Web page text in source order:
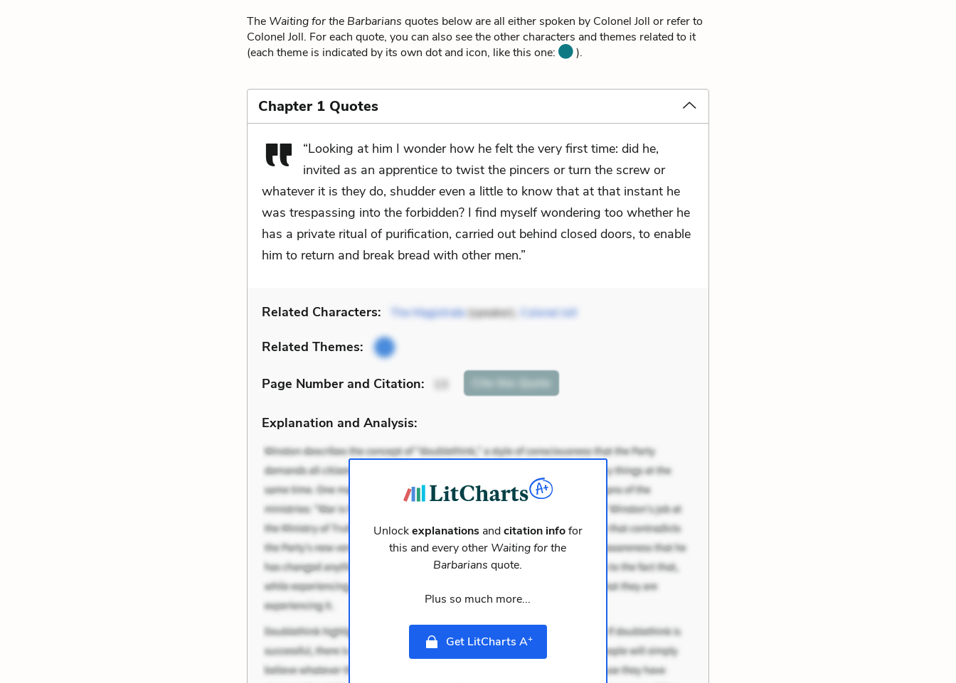
The Waiting for the Barbarians quotes below are all either spoken by Colonel Joll or refer to
Colonel Joll. For each quote, you can also see the other characters and themes related to it
(each theme is indicated by its own dot and icon, like this one:
).
Chapter 1 Quotes
“Looking at him I wonder how he felt the very first time: did he,
invited as an apprentice to twist the pincers or turn the screw or
whatever it is they do, shudder even a little to know that at that instant he
was trespassing into the forbidden? I find myself wondering too whether he
has a private ritual of purification, carried out behind closed doors, to enable
him to return and break bread with other men.”
Related Characters: The Magistrate(speaker), Colonel Joll
Related Themes:
Page Number and Citation: Cite this Quote
Explanation and Analysis:
Unlockexplanationsandcitation infofor
this and every other Waiting for the
Barbarians quote.
Plus so much more...
Get LitCharts A+